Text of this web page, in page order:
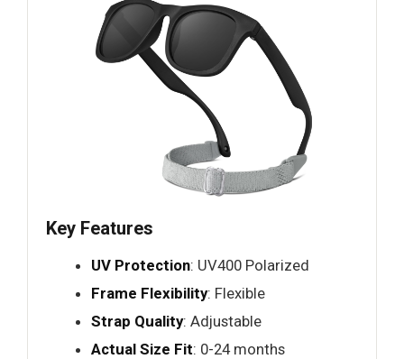
Key Features
UV Protection: UV400 Polarized
Frame Flexibility: Flexible
Strap Quality: Adjustable
Actual Size Fit: 0-24 months